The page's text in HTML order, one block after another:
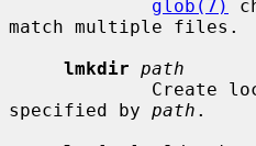
glob(7)
match multiple files.
lmkdir path
specified by path .